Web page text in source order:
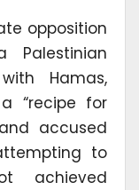
opposition
Hamas,
“recipe for
accused
to
achieved